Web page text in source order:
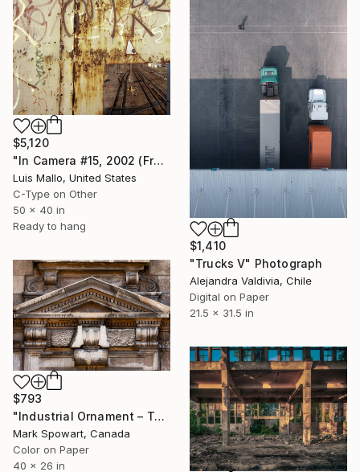
$1,410
"Trucks V" Photograph
Alejandra Valdivia, Chile
Digital on Paper
21.5 x 31.5 in
$5,120
"In Camera #15, 2002 (Framed)" Photograph
Luis Mallo, United States
C-Type on Other
50 x 40 in
Ready to hang
$793
"Industrial Ornament – Toronto Power Generating Station" Photograph
Mark Spowart, Canada
Color on Paper
40 x 26 in